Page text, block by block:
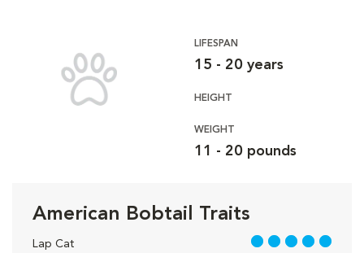
LIFESPAN
15 - 20 years
HEIGHT
WEIGHT
11 - 20 pounds
American Bobtail Traits
Lap Cat 5 out of 5